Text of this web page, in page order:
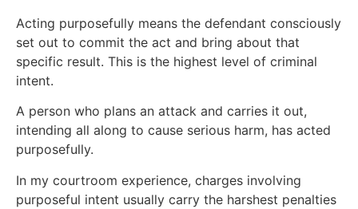
Acting purposefully means the defendant consciously
set out to commit the act and bring about that
specific result. This is the highest level of criminal
intent.
A person who plans an attack and carries it out,
intending all along to cause serious harm, has acted
purposefully.
In my courtroom experience, charges involving
purposeful intent usually carry the harshest penalties